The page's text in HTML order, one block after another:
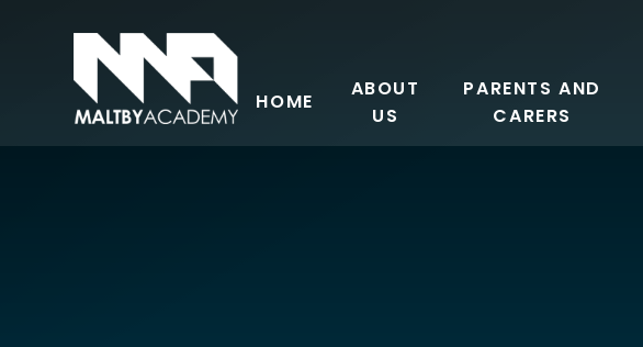
HOME
ABOUT
US
PARENTS AND
CARERS